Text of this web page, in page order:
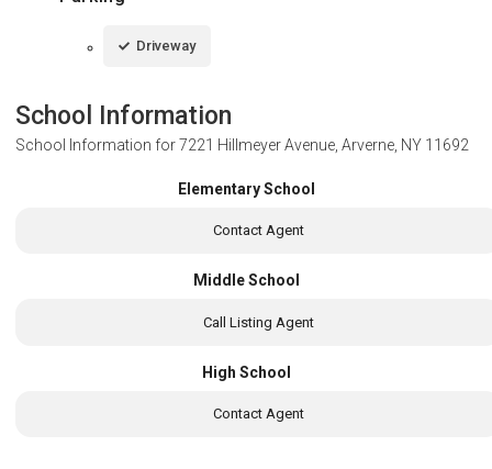
Driveway
School Information
School Information for7221 Hillmeyer Avenue, Arverne, NY 11692
Elementary School
Contact Agent
Middle School
Call Listing Agent
High School
Contact Agent